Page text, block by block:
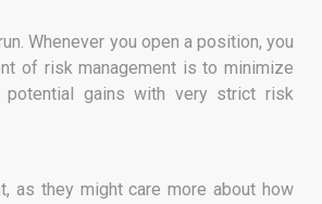
Whenever you open a position, you
of risk management is to minimize
gains with very strict risk
as they might care more about how